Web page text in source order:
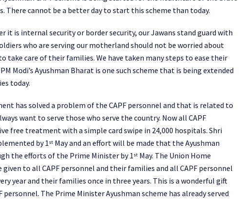
There cannot be a better day to start this scheme than today.
it is internal security or border security, our Jawans stand guard with
who are serving our motherland should not be worried about
care of their families. We have taken many steps to ease their
Modi’s Ayushman Bharat is one such scheme that is being extended
today.
has solved a problem of the CAPF personnel and that is related to
want to serve those who serve the country. Now all CAPF
free treatment with a simple card swipe in 24,000 hospitals. Shri
by 1 st May and an effort will be made that the Ayushman
the efforts of the Prime Minister by 1 st May. The Union Home
to all CAPF personnel and their families and all CAPF personnel
year and their families once in three years. This is a wonderful gift
The Prime Minister Ayushman scheme has already served